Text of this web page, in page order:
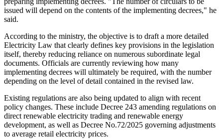
issued will depend on the contents of the implementing decrees," he
said.
According to the ministry, the objective is to draft a more detailed
Electricity Law that clearly defines key provisions in the legislation
itself, thereby reducing reliance on numerous subordinate legal
documents. Officials are currently reviewing how many
implementing decrees will ultimately be required, with the number
depending on the level of detail contained in the revised law.
Existing regulations are also being updated to align with recent
policy changes. These include Decree 243 amending regulations on
direct renewable electricity trading and renewable energy
development, as well as Decree No.72/2025 governing adjustments
to average retail electricity prices.